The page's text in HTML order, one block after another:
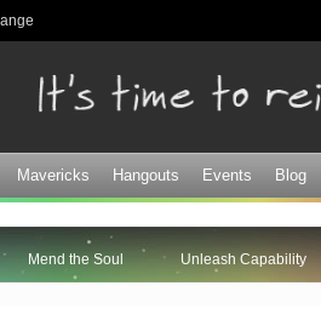
Mavericks Hangouts Events Blog
Mend the Soul Unleash Capability